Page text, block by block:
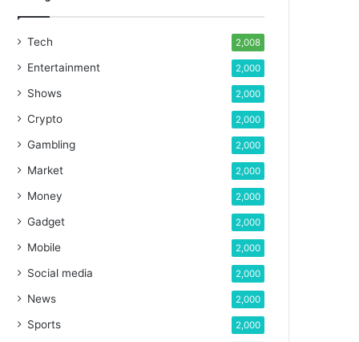
Tech 2,008
Entertainment 2,000
Shows 2,000
Crypto 2,000
Gambling 2,000
Market 2,000
Money 2,000
Gadget 2,000
Mobile 2,000
Social media 2,000
News 2,000
Sports 2,000